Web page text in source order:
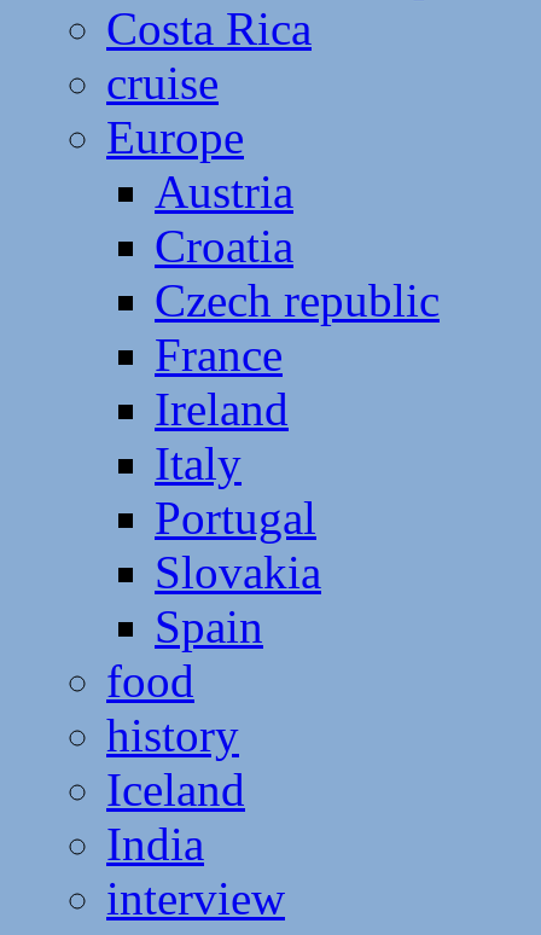
Costa Rica
cruise
Europe
Austria
Croatia
Czech republic
France
Ireland
Italy
Portugal
Slovakia
Spain
food
history
Iceland
India
interview